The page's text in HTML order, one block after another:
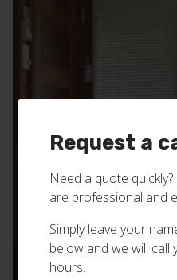
Request a
Need a quote
are professional and
Simply leave your
below and we will call
hours.